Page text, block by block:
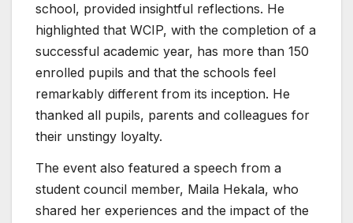
school, provided insightful reflections. He
highlighted that WCIP, with the completion of a
successful academic year, has more than 150
enrolled pupils and that the schools feel
remarkably different from its inception. He
thanked all pupils, parents and colleagues for
their unstingy loyalty.
The event also featured a speech from a
student council member, Maila Hekala, who
shared her experiences and the impact of the